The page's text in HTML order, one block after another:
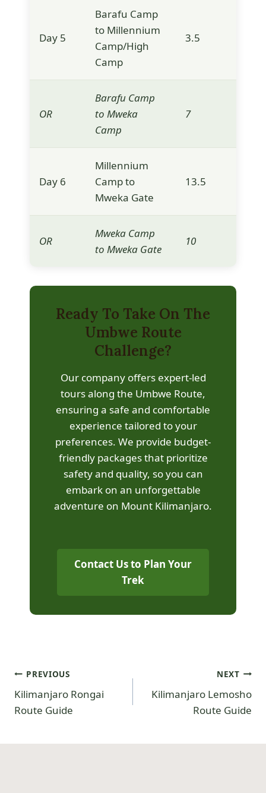
Day 5
Barafu Camp
to Millennium
Camp/High
Camp
3.5
OR
Barafu Camp
to Mweka
Camp
7
Day 6
Millennium
Camp to
Mweka Gate
13.5
OR
Mweka Camp
to Mweka Gate
10
Ready To Take On The
Umbwe Route
Challenge?
Our company offers expert-led
tours along the Umbwe Route,
ensuring a safe and comfortable
experience tailored to your
preferences. We provide budget-
friendly packages that prioritize
safety and quality, so you can
embark on an unforgettable
adventure on Mount Kilimanjaro.
Contact Us to Plan Your
Trek
PREVIOUS
Kilimanjaro Rongai
Route Guide
NEXT
Kilimanjaro Lemosho
Route Guide